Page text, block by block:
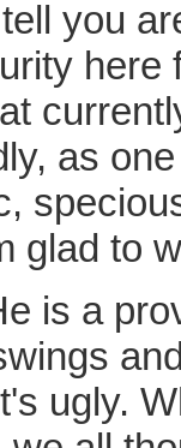
you
here
as
glad to
is a
ugly.